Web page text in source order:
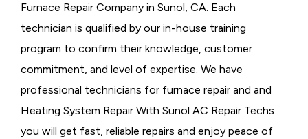
Furnace Repair Company in Sunol, CA. Each
technician is qualified by our in-house training
program to confirm their knowledge, customer
commitment, and level of expertise. We have
professional technicians for furnace repair and and
Heating System Repair With Sunol AC Repair Techs
you will get fast, reliable repairs and enjoy peace of